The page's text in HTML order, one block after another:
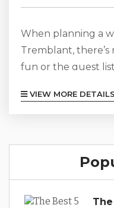
When planning a
Tremblant,
fun or the guest
784 for your
adventures
comfortable sort
VIEW MORE DETAILS